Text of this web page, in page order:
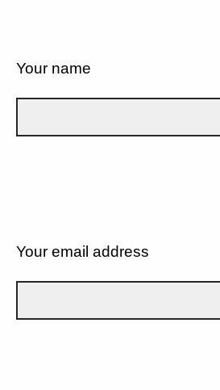
Your name
Your email address